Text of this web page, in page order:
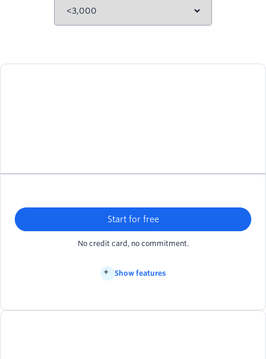
Start for free
No credit card, no commitment.
Show features